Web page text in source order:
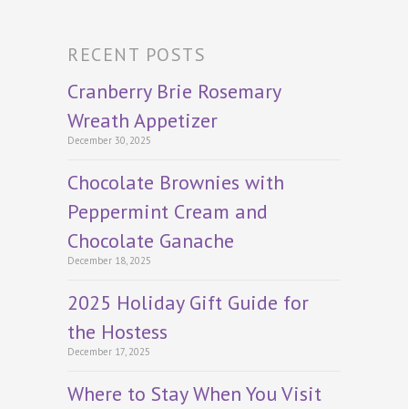
RECENT POSTS
Cranberry Brie Rosemary
Wreath Appetizer
December 30, 2025
Chocolate Brownies with
Peppermint Cream and
Chocolate Ganache
December 18, 2025
2025 Holiday Gift Guide for
the Hostess
December 17, 2025
Where to Stay When You Visit